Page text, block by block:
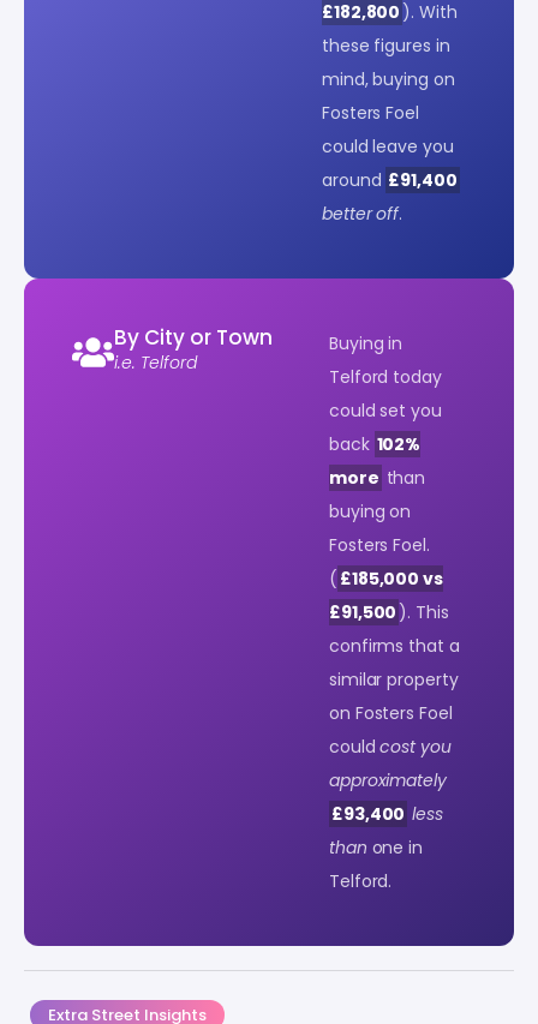
£182,800 ). With
these figures in
mind, buying on
Fosters Foel
could leave you
around £91,400
better off.
By City or Town
i.e. Telford
Buying in
Telford today
could set you
back 102%
more than
buying on
Fosters Foel.
( £185,000 vs
£91,500 ). This
confirms that a
similar property
on Fosters Foel
couldcost you
approximately
£93,400 less
than one in
Telford.
Extra Street Insights